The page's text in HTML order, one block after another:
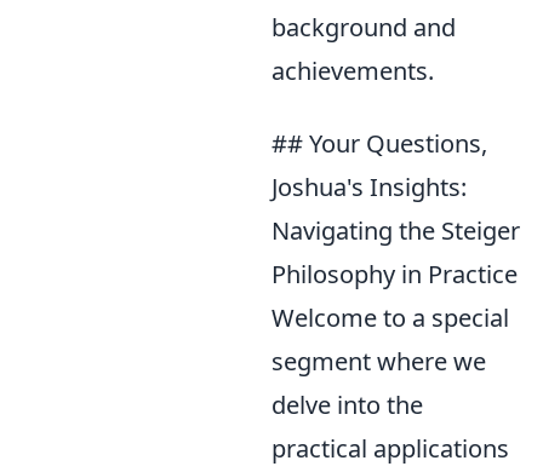
background and
achievements.
## Your Questions,
Joshua's Insights:
Navigating the Steiger
Philosophy in Practice
Welcome to a special
segment where we
delve into the
practical applications